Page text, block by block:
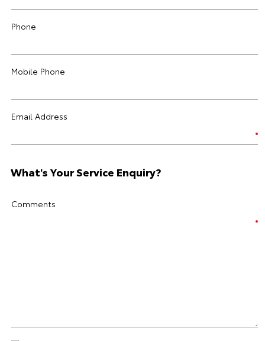
Phone
Mobile Phone
Email Address
What's Your Service Enquiry?
Comments